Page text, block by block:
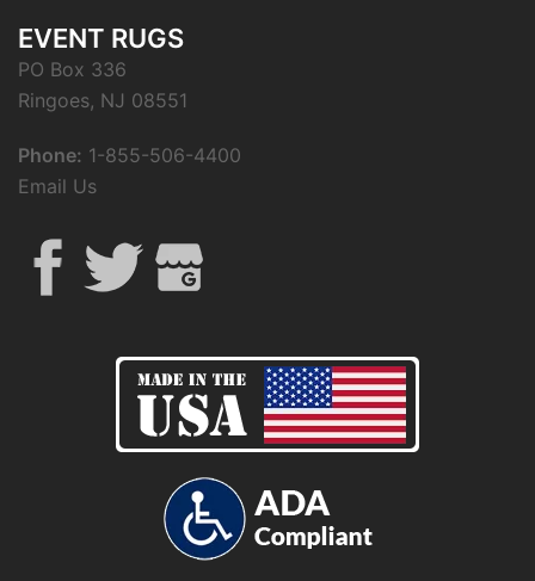
EVENT RUGS
PO Box 336
Ringoes, NJ 08551
Phone: 1-855-506-4400
Email Us